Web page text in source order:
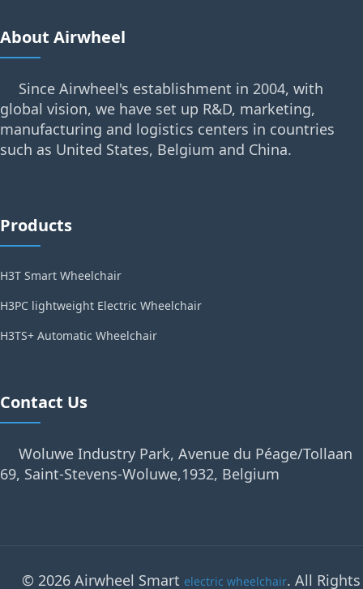
About Airwheel
Since Airwheel's establishment in 2004, with
global vision, we have set up R&D, marketing,
manufacturing and logistics centers in countries
such as United States, Belgium and China.
Products
H3T Smart Wheelchair
H3PC lightweight Electric Wheelchair
H3TS+ Automatic Wheelchair
Contact Us
Woluwe Industry Park, Avenue du Péage/Tollaan
69, Saint-Stevens-Woluwe,1932, Belgium
© 2026 Airwheel Smart electric wheelchair. All Rights